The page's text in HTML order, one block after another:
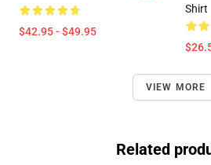
$42.95 - $49.95
Shirt
VIEW MORE
Related